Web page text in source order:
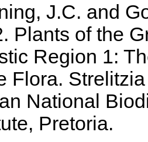
J.C. and
Plants of the
Region 1:
Flora.
National
Pretoria.